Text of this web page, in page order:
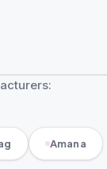
Amana